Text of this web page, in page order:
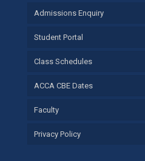
Admissions Enquiry
Student Portal
Class Schedules
ACCA CBE Dates
Faculty
Privacy Policy